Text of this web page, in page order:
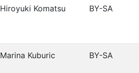
Hiroyuki Komatsu BY-SA
Marina Kuburic BY-SA